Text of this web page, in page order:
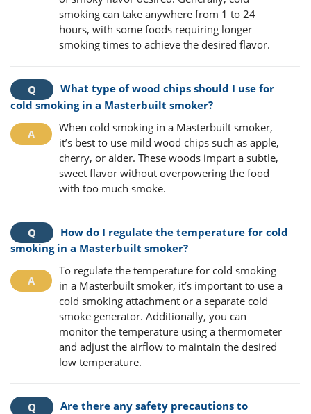
smoking can take anywhere from 1 to 24
hours, with some foods requiring longer
smoking times to achieve the desired flavor.
What type of wood chips should I use for
cold smoking in a Masterbuilt smoker?
When cold smoking in a Masterbuilt smoker,
it’s best to use mild wood chips such as apple,
cherry, or alder. These woods impart a subtle,
sweet flavor without overpowering the food
with too much smoke.
How do I regulate the temperature for cold
smoking in a Masterbuilt smoker?
To regulate the temperature for cold smoking
in a Masterbuilt smoker, it’s important to use a
cold smoking attachment or a separate cold
smoke generator. Additionally, you can
monitor the temperature using a thermometer
and adjust the airflow to maintain the desired
low temperature.
Are there any safety precautions to